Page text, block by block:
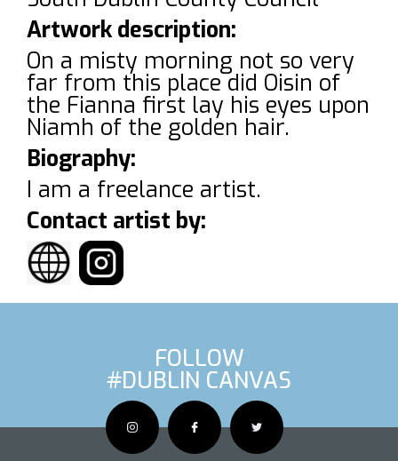
Artwork description:
On a misty morning not so very
far from this place did Oisin of
the Fianna first lay his eyes upon
Niamh of the golden hair.
Biography:
I am a freelance artist.
Contact artist by:
FOLLOW
#DUBLIN CANVAS